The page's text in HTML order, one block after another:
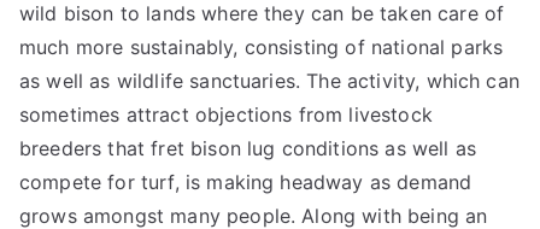
wild bison to lands where they can be taken care of
much more sustainably, consisting of national parks
as well as wildlife sanctuaries. The activity, which can
sometimes attract objections from livestock
breeders that fret bison lug conditions as well as
compete for turf, is making headway as demand
grows amongst many people. Along with being an